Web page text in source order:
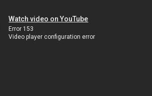
Watch video on YouTube
Error 153
Video player configuration error